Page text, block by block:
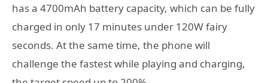
has a 4700mAh battery capacity, which can be fully
charged in only 17 minutes under 120W fairy
seconds. At the same time, the phone will
challenge the fastest while playing and charging,